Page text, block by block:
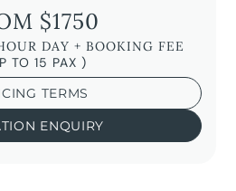
$1750
DAY + BOOKING FEE
TO 15 PAX )
TERMS
ENQUIRY